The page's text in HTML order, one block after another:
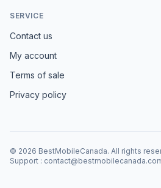
SERVICE
Contact us
My account
Terms of sale
Privacy policy
© 2026 BestMobileCanada. All rights
Support :